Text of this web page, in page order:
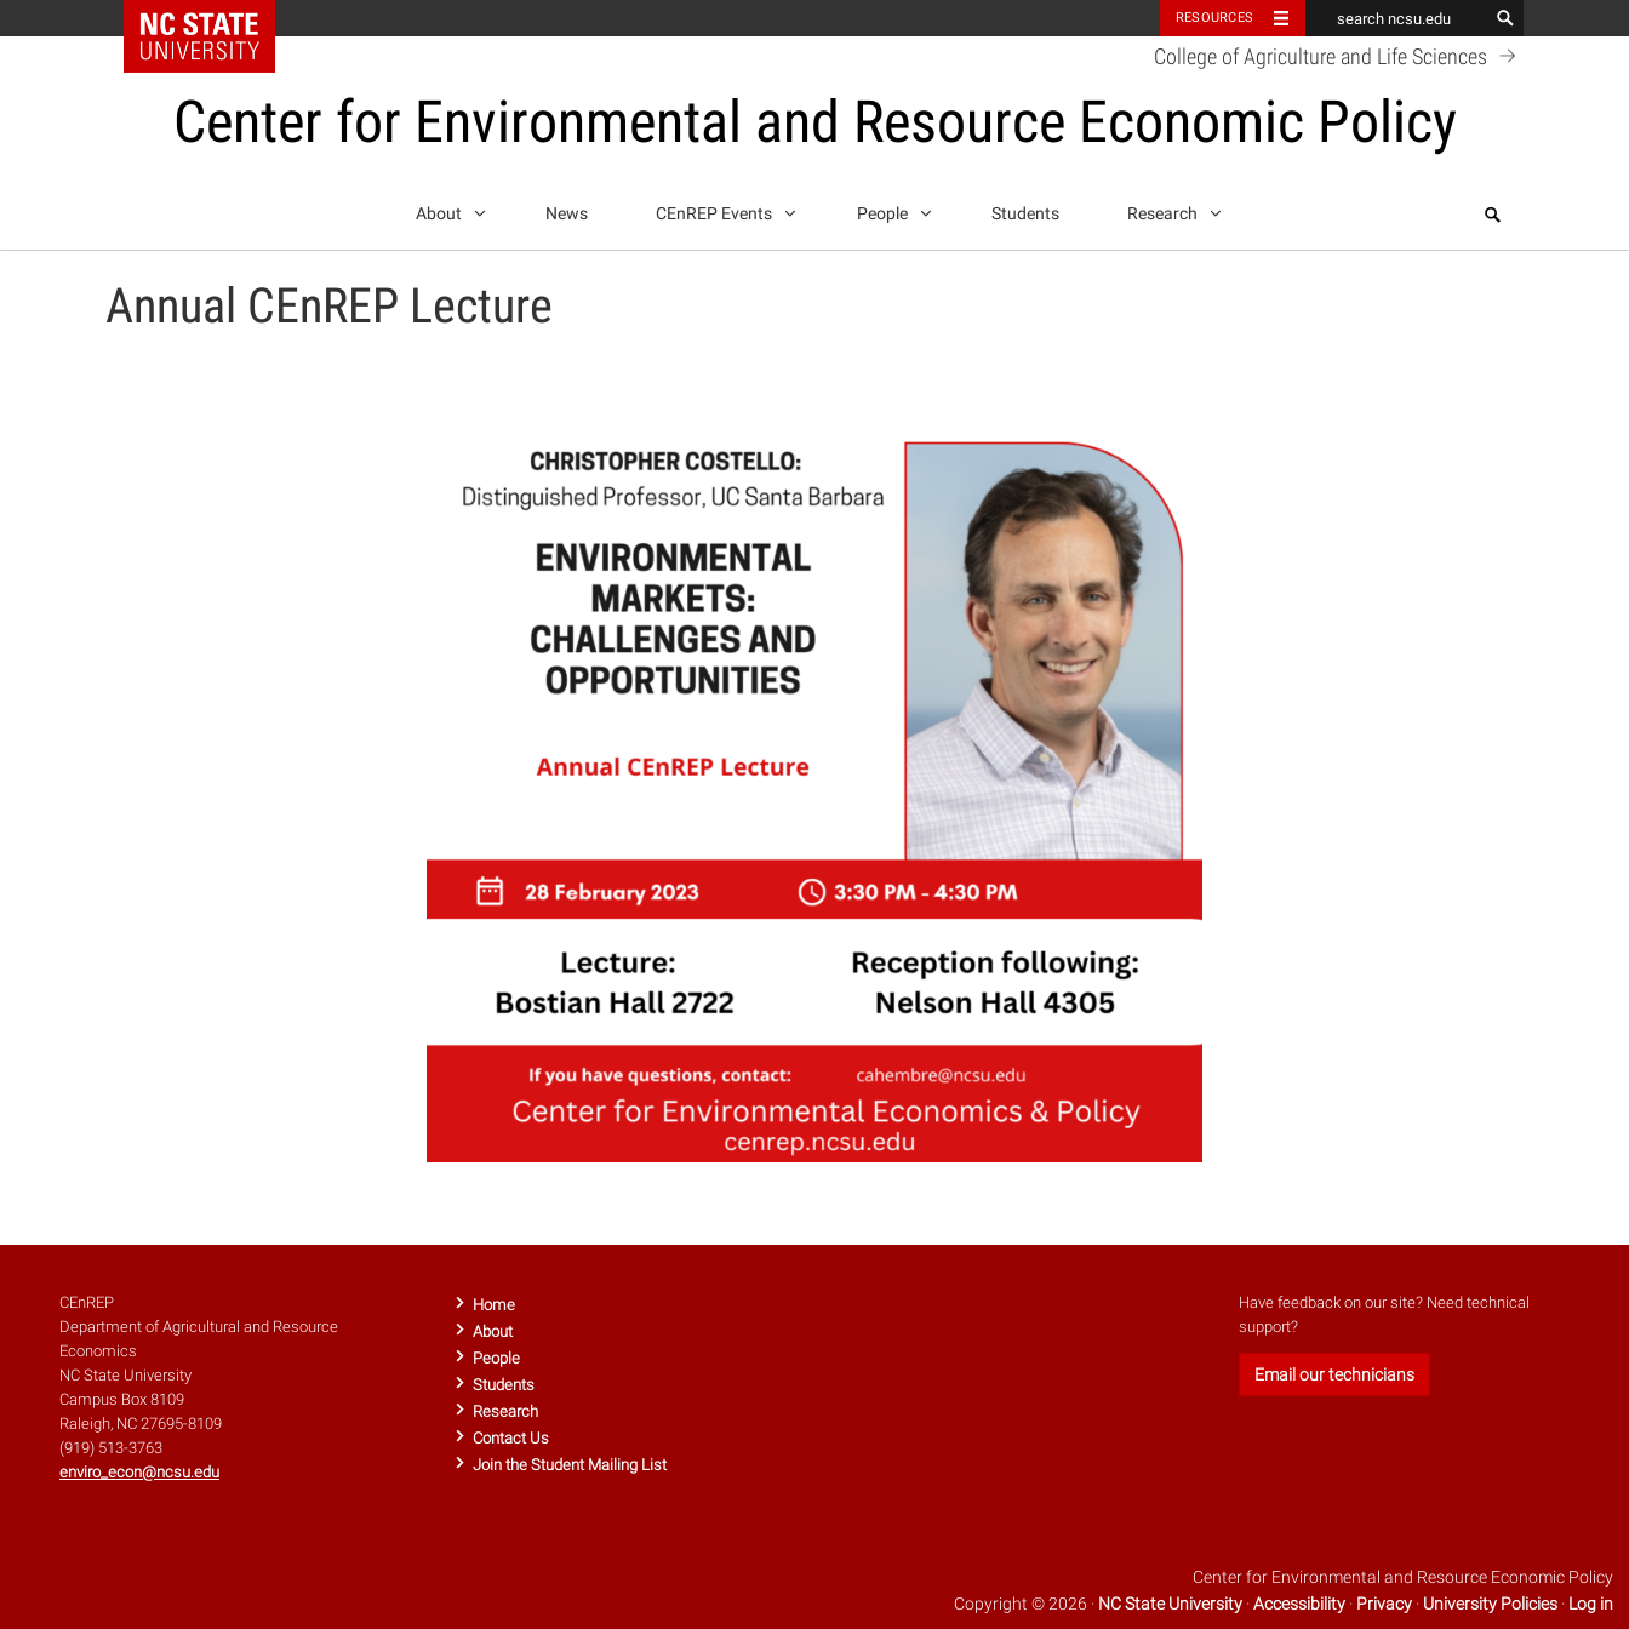
NC State Home RESOURCES
College of Agriculture and Life Sciences
Center for Environmental and Resource Economic Policy
content
About News CEnREP Events People Students Research Search
k
Annual CEnREP Lecture
CEnREP
Department of Agricultural and Resource
Economics
NC State University
Campus Box 8109
Raleigh, NC 27695-8109
(919) 513-3763
enviro_econ@ncsu.edu
Home
About
People
Students
Research
Contact Us
Join the Student Mailing List
Have feedback on our site? Need technical
support?
Email our technicians
Center for Environmental and Resource Economic Policy
Copyright © 2026 · NC State University ·Accessibility · Privacy · University Policies · Log in